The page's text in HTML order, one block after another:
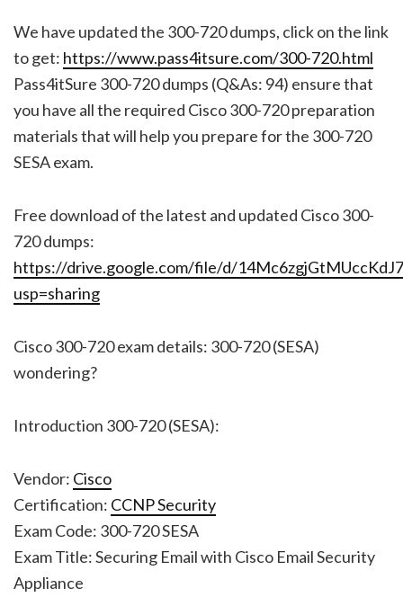
We have updated the 300-720 dumps, click on the link
to get: https://www.pass4itsure.com/300-720.html
Pass4itSure 300-720 dumps (Q&As: 94) ensure that
you have all the required Cisco 300-720 preparation
materials that will help you prepare for the 300-720
SESA exam.
Free download of the latest and updated Cisco 300-
720 dumps:
https://drive.google.com/file/d/
usp=sharing
Cisco 300-720 exam details: 300-720 (SESA)
wondering?
Introduction 300-720 (SESA):
Vendor: Cisco
Certification: CCNP Security
Exam Code: 300-720 SESA
Exam Title: Securing Email with Cisco Email Security
Appliance